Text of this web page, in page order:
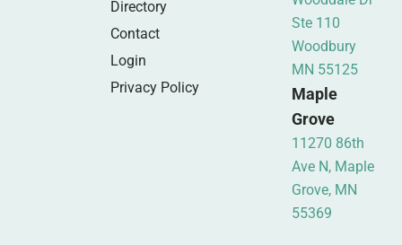
Directory
Contact
Login
Privacy Policy
Ste 110
Woodbury
MN 55125
Maple
Grove
11270 86th
Ave N, Maple
Grove, MN
55369